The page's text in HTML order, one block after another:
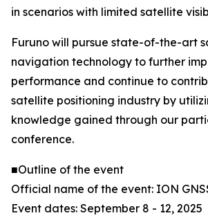
in scenarios with limited satellite
Furuno will pursue state-of-the-art
navigation technology to further
performance and continue to
satellite positioning industry by
knowledge gained through our
conference.
■Outline of the event
Official name of the event: ION
Event dates: September 8 - 12, 2025